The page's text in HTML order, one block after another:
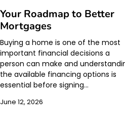
Your Roadmap to Better
Mortgages
Buying a home is one of the most
important financial decisions a
person can make and
the available financing options is
essential before signing…
June 12, 2026